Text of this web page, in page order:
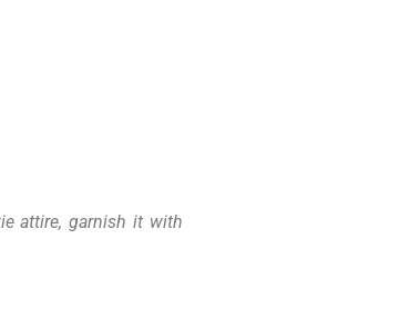
attire, garnish it with